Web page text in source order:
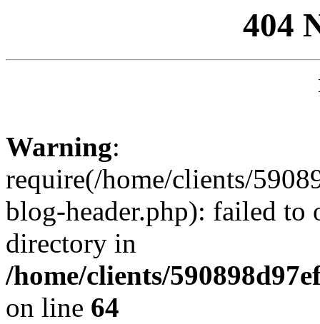
404
Warning:
require(/home/clients/
blog-header.php): failed to
directory in
/home/clients/
on line 64